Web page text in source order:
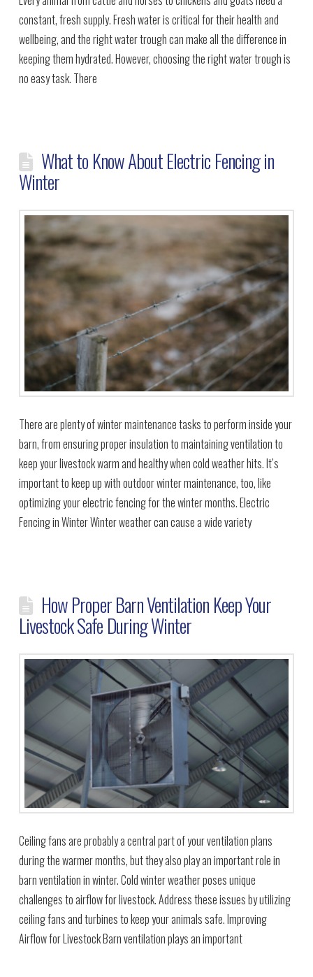
constant, fresh supply. Fresh water is critical for their health and
wellbeing, and the right water trough can make all the difference in
keeping them hydrated. However, choosing the right water trough is
no easy task. There
What to Know About Electric Fencing in
Winter
There are plenty of winter maintenance tasks to perform inside your
barn, from ensuring proper insulation to maintaining ventilation to
keep your livestock warm and healthy when cold weather hits. It’s
important to keep up with outdoor winter maintenance, too, like
optimizing your electric fencing for the winter months. Electric
Fencing in Winter Winter weather can cause a wide variety
How Proper Barn Ventilation Keep Your
Livestock Safe During Winter
Ceiling fans are probably a central part of your ventilation plans
during the warmer months, but they also play an important role in
barn ventilation in winter. Cold winter weather poses unique
challenges to airflow for livestock. Address these issues by utilizing
ceiling fans and turbines to keep your animals safe. Improving
Airflow for Livestock Barn ventilation plays an important